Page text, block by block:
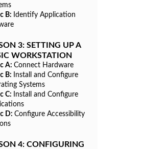
B: Identify Application
3: SETTING UP A
WORKSTATION
A: Connect Hardware
B:
Install and Configure
Systems
C:
Install and Configure
D: Configure Accessibility
4: CONFIGURING